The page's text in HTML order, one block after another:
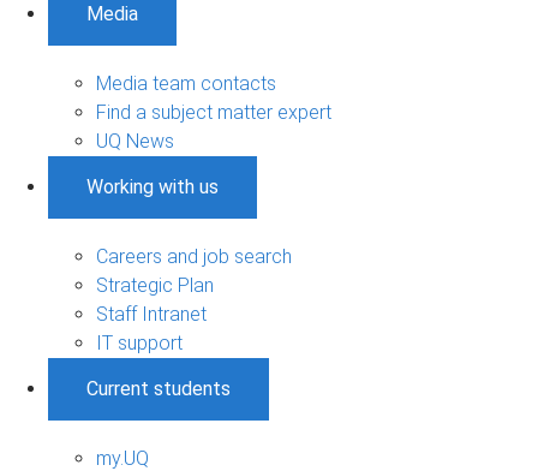
Media
Media team contacts
Find a subject matter expert
UQ News
Working with us
Careers and job search
Strategic Plan
Staff Intranet
IT support
Current students
my.UQ